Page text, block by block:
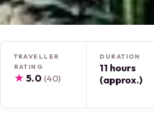
TRAVELLER
RATING
★ 5.0 (40)
DURATION
11 hours
(approx.)